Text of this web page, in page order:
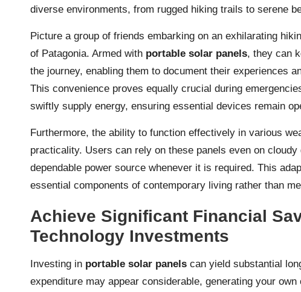
diverse environments, from rugged hiking trails to serene
Picture a group of friends embarking on an exhilarating
of Patagonia. Armed with portable solar panels, they can
the journey, enabling them to document their experiences
This convenience proves equally crucial during
swiftly supply energy, ensuring essential devices remain
Furthermore, the ability to function effectively in various
practicality. Users can rely on these panels even on
dependable power source whenever it is required. This
essential components of contemporary living rather than
Achieve Significant Financial
Technology Investments
Investing in portable solar panels can yield substantial
expenditure may appear considerable, generating your